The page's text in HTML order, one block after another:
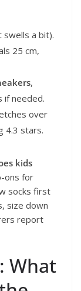
swells a bit).
25 cm,
,
if needed.
over
4.3 stars.
kids
ons for
socks first
size down
report
What